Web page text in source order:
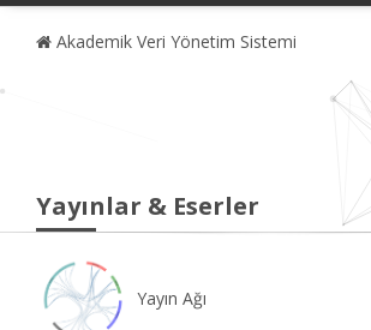
Akademik Veri Yönetim Sistemi
Yayınlar & Eserler
Yayın Ağı